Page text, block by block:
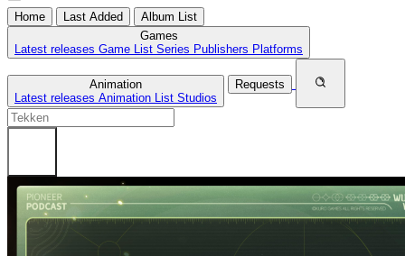
Home Last Added
Album List
Games
Latest releases Game List Series Publishers Platforms
Animation
Latest releases Animation List Studios
Requests